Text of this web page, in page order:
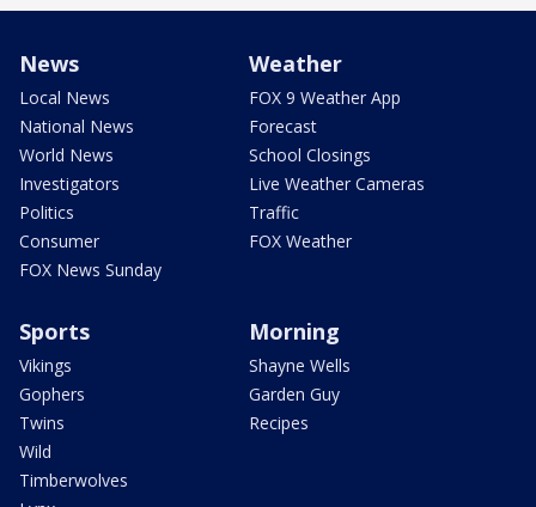
News
Local News
National News
World News
Investigators
Politics
Consumer
FOX News Sunday
Weather
FOX 9 Weather App
Forecast
School Closings
Live Weather Cameras
Traffic
FOX Weather
Sports
Vikings
Gophers
Twins
Wild
Timberwolves
Morning
Shayne Wells
Garden Guy
Recipes